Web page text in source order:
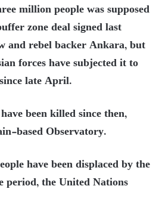
million people was supposed
zone deal signed last
and rebel backer Ankara, but
forces have subjected it to
late April.
been killed since then,
based Observatory.
have been displaced by the
period, the United Nations